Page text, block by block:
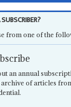
from one of the
an annual
of articles